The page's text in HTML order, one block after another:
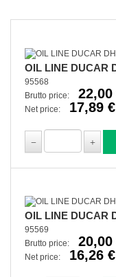
OIL LINE DUCAR
95568
Brutto price:
22,00
Net price: 17,89 €
OIL LINE DUCAR
95569
Brutto price:
20,00
Net price: 16,26 €